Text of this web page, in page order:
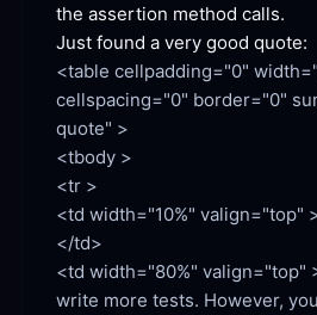
the assertion method calls.
Just found a very good quote:
<table cellpadding="0"
cellspacing="0" border="0"
quote" >
<tbody >
<td width="10%" valign="top"
<td width="80%" valign="top"
write more tests. However,